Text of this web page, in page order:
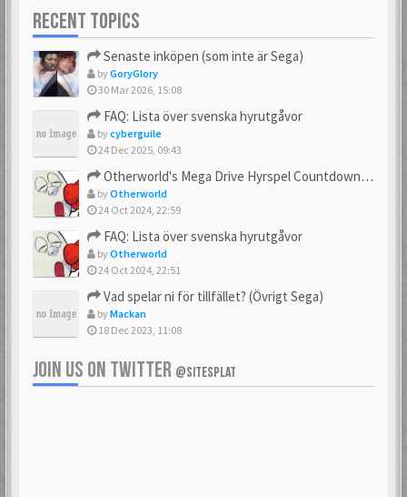
Axus
23 Feb 2021
Batman666
23 Feb 2021
BIZ77
bobnimbe
23 Feb 2021
Bondmaster
23 Feb 2021
RECENT TOPICS
Senaste inköpen (som inte är Sega)
byGoryGlory
30 Mar 2026, 15:08
FAQ: Lista över svenska hyrutgåvor
bycyberguile
24 Dec 2025, 09:43
Otherworld's Mega Drive Hyrspel Countdown Tråd!
byOtherworld
24 Oct 2024, 22:59
FAQ: Lista över svenska hyrutgåvor
byOtherworld
24 Oct 2024, 22:51
Vad spelar ni för tillfället? (Övrigt Sega)
byMackan
18 Dec 2023, 11:08
JOIN US ON TWITTER @SITESPLAT